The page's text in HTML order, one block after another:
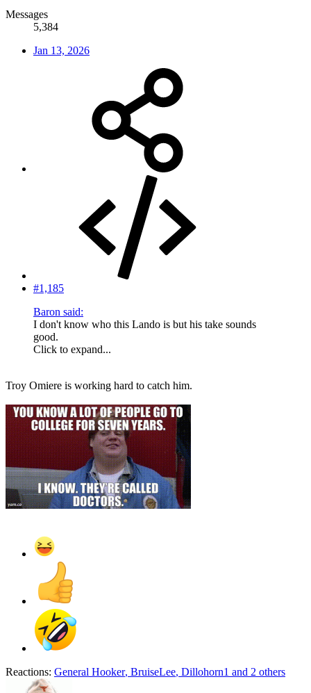
Messages
5,384
Jan 13, 2026
#1,185
Baron said:
I don't know who this Lando is but his take sounds
good.
Click to expand...
Troy Omiere is working hard to catch him.
Reactions: General Hooker, BruiseLee, Dillohorn1 and 2 others